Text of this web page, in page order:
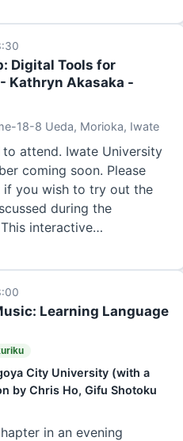
Digital Tools for
Kathryn Akasaka -
18-8 Ueda, Morioka, Iwate
attend. Iwate University
coming soon. Please
you wish to try out the
during the
interactive…
Learning Language
City University (with a
by Chris Ho, Gifu Shotoku
in an evening